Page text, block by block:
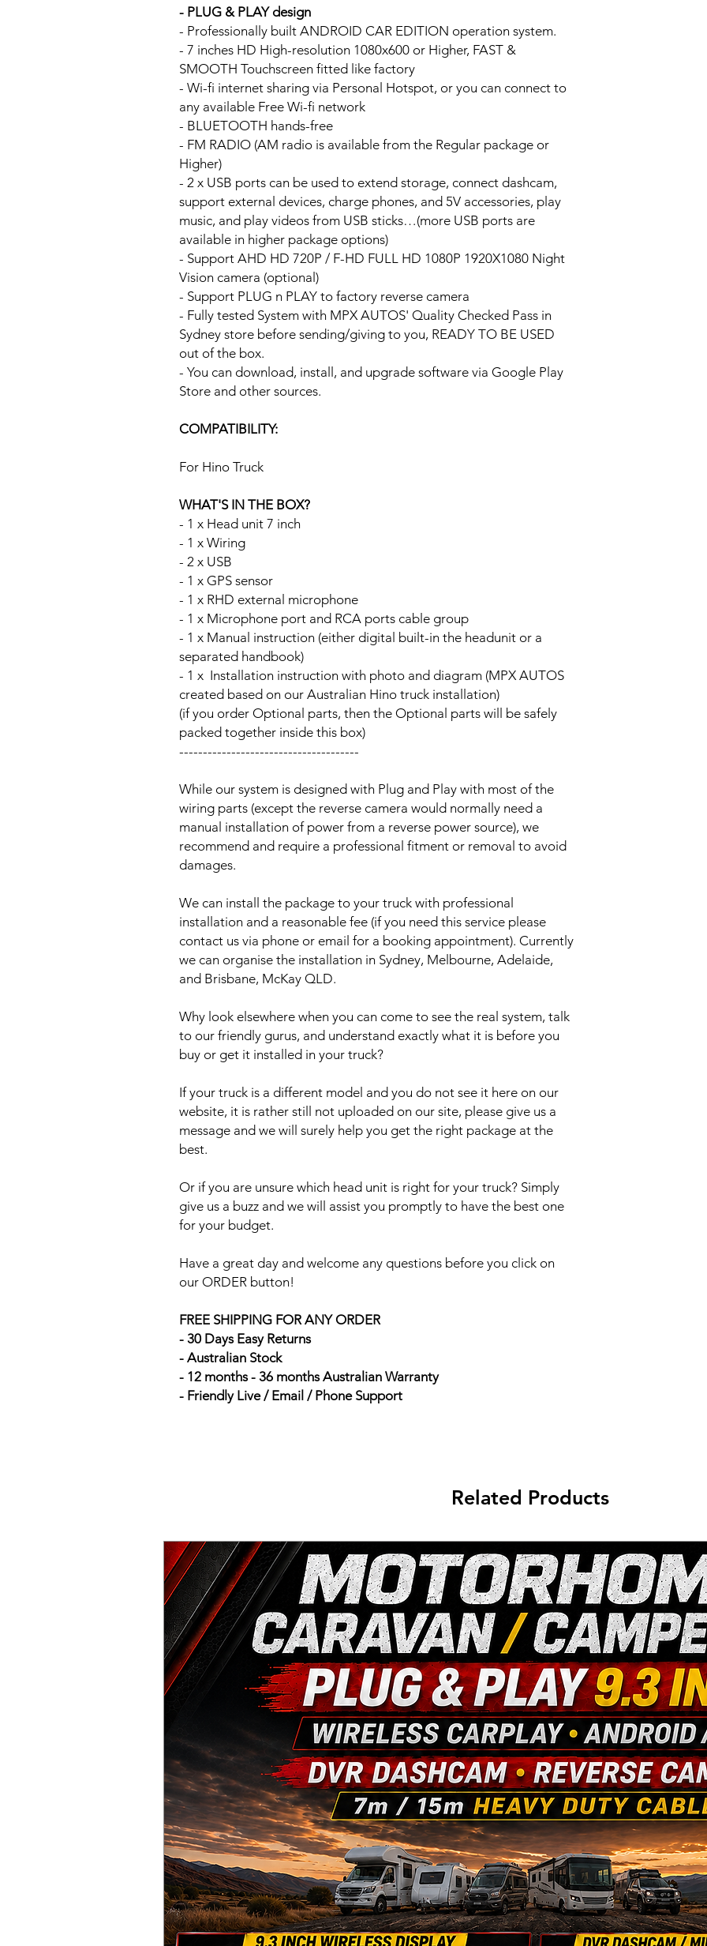
- PLUG & PLAY design
- Professionally built ANDROID CAR EDITION operation system.
- 7 inches HD High-resolution 1080x600 or Higher, FAST &
SMOOTH Touchscreen fitted like factory
- Wi-fi internet sharing via Personal Hotspot, or you can connect to
any available Free Wi-fi network
- BLUETOOTH hands-free
- FM RADIO (AM radio is available from the Regular package or
Higher)
- 2 x USB ports can be used to extend storage, connect dashcam,
support external devices, charge phones, and 5V accessories, play
music, and play videos from USB sticks…(more USB ports are
available in higher package options)
- Support AHD HD 720P / F-HD FULL HD 1080P 1920X1080 Night
Vision camera (optional)
- Support PLUG n PLAY to factory reverse camera
- Fully tested System with MPX AUTOS' Quality Checked Pass in
Sydney store before sending/giving to you, READY TO BE USED
out of the box.
- You can download, install, and upgrade software via Google Play
Store and other sources.
COMPATIBILITY:
For Hino Truck
WHAT'S IN THE BOX?
- 1 x Head unit 7 inch
- 1 x Wiring
- 2 x USB
- 1 x GPS sensor
- 1 x RHD external microphone
- 1 x Microphone port and RCA ports cable group
- 1 x Manual instruction (either digital built-in the headunit or a
separated handbook)
- 1 x Installation instruction with photo and diagram (MPX AUTOS
created based on our Australian Hino truck installation)
(if you order Optional parts, then the Optional parts will be safely
packed together inside this box)
--------------------------------------
While our system is designed with Plug and Play with most of the
wiring parts (except the reverse camera would normally need a
manual installation of power from a reverse power source), we
recommend and require a professional fitment or removal to avoid
damages.
We can install the package to your truck with professional
installation and a reasonable fee (if you need this service please
contact us via phone or email for a booking appointment). Currently
we can organise the installation in Sydney, Melbourne, Adelaide,
and Brisbane, McKay QLD.
Why look elsewhere when you can come to see the real system, talk
to our friendly gurus, and understand exactly what it is before you
buy or get it installed in your truck?
If your truck is a different model and you do not see it here on our
website, it is rather still not uploaded on our site, please give us a
message and we will surely help you get the right package at the
best.
Or if you are unsure which head unit is right for your truck? Simply
give us a buzz and we will assist you promptly to have the best one
for your budget.
Have a great day and welcome any questions before you click on
our ORDER button!
FREE SHIPPING FOR ANY ORDER
- 30 Days Easy Returns
- Australian Stock
- 12 months - 36 months Australian Warranty
- Friendly Live / Email / Phone Support
Related Products